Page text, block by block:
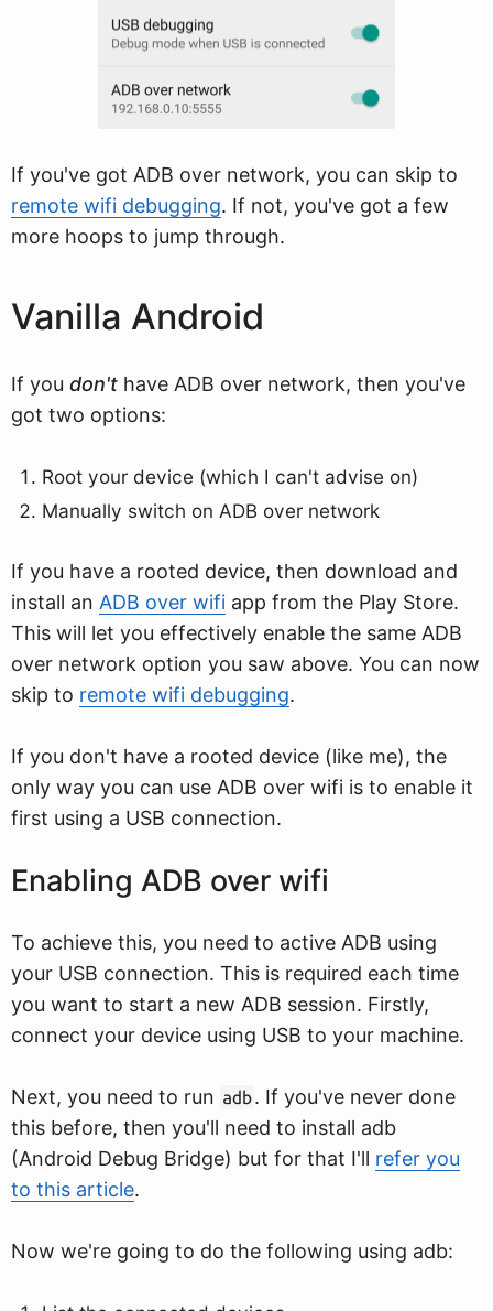
If you've got ADB over network, you can skip to
remote wifi debugging. If not, you've got a few
more hoops to jump through.
Vanilla Android
If you don't have ADB over network, then you've
got two options:
Root your device (which I can't advise on)
Manually switch on ADB over network
If you have a rooted device, then download and
install an ADB over wifi app from the Play Store.
This will let you effectively enable the same ADB
over network option you saw above. You can now
skip to remote wifi debugging.
If you don't have a rooted device (like me), the
only way you can use ADB over wifi is to enable it
first using a USB connection.
Enabling ADB over wifi
To achieve this, you need to active ADB using
your USB connection. This is required each time
you want to start a new ADB session. Firstly,
connect your device using USB to your machine.
Next, you need to run adb. If you've never done
this before, then you'll need to install adb
(Android Debug Bridge) but for that I'll refer you
to this article.
Now we're going to do the following using adb: